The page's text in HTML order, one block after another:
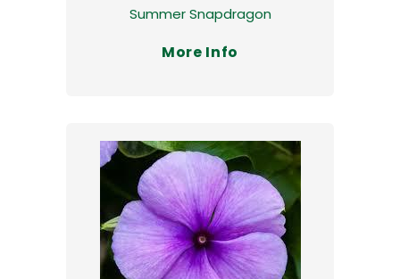
Summer Snapdragon
More Info